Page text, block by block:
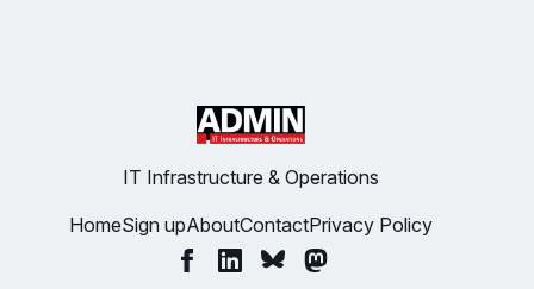
IT Infrastructure & Operations
HomeSign upAboutContactPrivacy Policy